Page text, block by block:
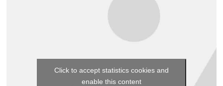
Click to accept statistics cookies and
enable this content